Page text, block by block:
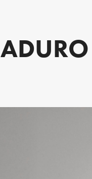
ADURO